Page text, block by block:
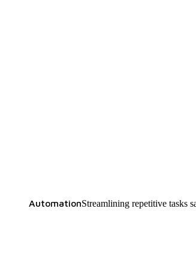
AutomationStreamlining repetitive tasks